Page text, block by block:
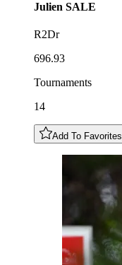
Julien SALE
R2Dr
696.93
Tournaments
14
Add To Favorites